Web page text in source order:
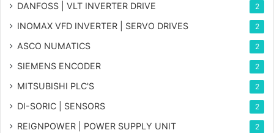
DANFOSS | VLT INVERTER DRIVE 2
INOMAX VFD INVERTER | SERVO DRIVES 2
ASCO NUMATICS 2
SIEMENS ENCODER 2
MITSUBISHI PLC'S 2
DI-SORIC | SENSORS 2
REIGNPOWER | POWER SUPPLY UNIT 2